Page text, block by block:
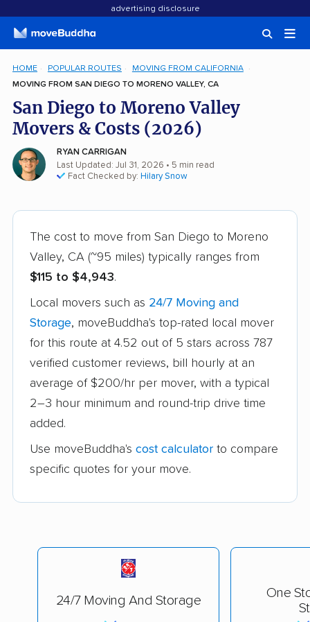
advertising disclosure
HOME POPULAR ROUTES
MOVING FROM CALIFORNIA
MOVING FROM SAN DIEGO TO MORENO VALLEY, CA
San Diego to Moreno Valley
Movers & Costs (2026)
RYAN CARRIGAN
Last Updated: Jul 31, 2026 • 5 min read
Fact Checked by: Hilary Snow
The cost to move from San Diego to Moreno
Valley, CA (~95 miles) typically ranges from
$115 to $4,943.
Local movers such as 24/7 Moving and
Storage, moveBuddha's top-rated local mover
for this route at 4.52 out of 5 stars across 787
verified customer reviews, bill hourly at an
average of $200/hr per mover, with a typical
2–3 hour minimum and round-trip drive time
added.
Use moveBuddha's cost calculator to compare
specific quotes for your move.
24/7 Moving And Storage
One